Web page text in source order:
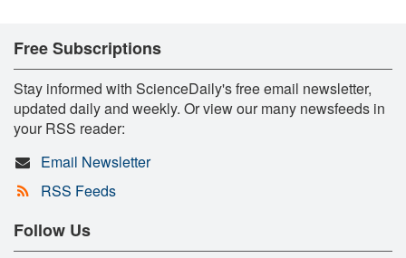
Free Subscriptions
Stay informed with ScienceDaily's free email newsletter,
updated daily and weekly. Or view our many newsfeeds in
your RSS reader:
Email Newsletter
RSS Feeds
Follow Us